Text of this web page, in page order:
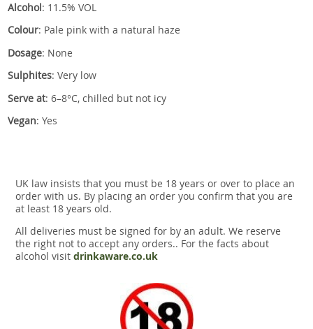
Alcohol: 11.5% VOL
Colour: Pale pink with a natural haze
Dosage: None
Sulphites: Very low
Serve at: 6–8°C, chilled but not icy
Vegan: Yes
UK law insists that you must be 18 years or over to place an
order with us. By placing an order you confirm that you are
at least 18 years old.
All deliveries must be signed for by an adult. We reserve
the right not to accept any orders.. For the facts about
alcohol visit drinkaware.co.uk